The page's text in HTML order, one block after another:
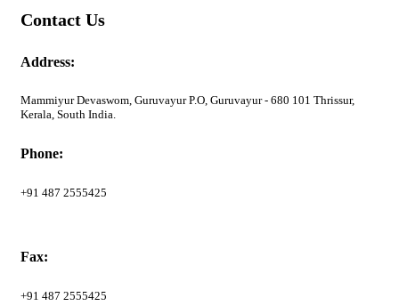
Contact Us
Address:
Mammiyur Devaswom, Guruvayur P.O, Guruvayur - 680 101 Thrissur,
Kerala, South India.
Phone:
+91 487 2555425
Fax:
+91 487 2555425